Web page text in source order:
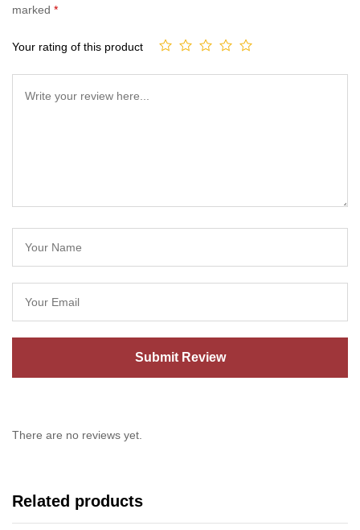
marked *
Your rating of this product
There are no reviews yet.
Related products